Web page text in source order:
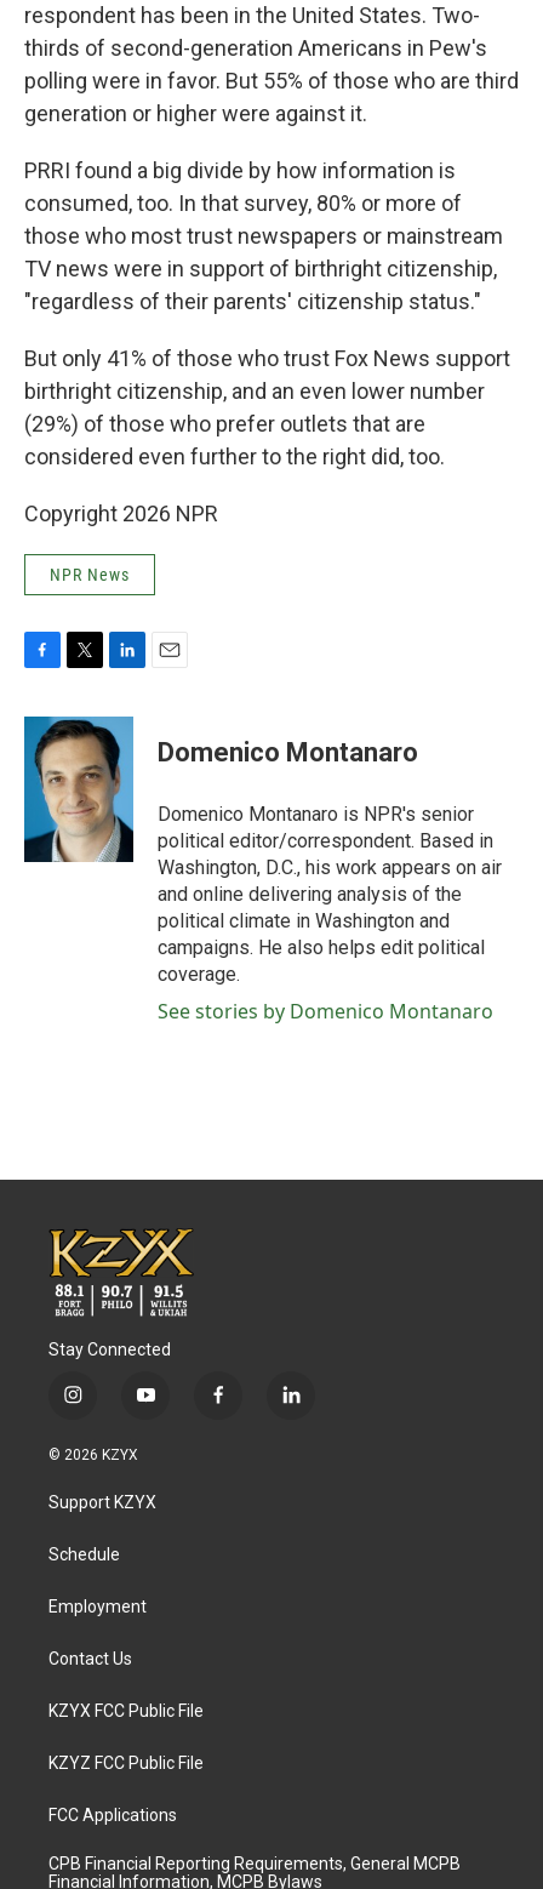
respondent has been in the United States. Two-
thirds of second-generation Americans in Pew's
polling were in favor. But 55% of those who are third
generation or higher were against it.
PRRI found a big divide by how information is
consumed, too. In that survey, 80% or more of
those who most trust newspapers or mainstream
TV news were in support of birthright citizenship,
"regardless of their parents' citizenship status."
But only 41% of those who trust Fox News support
birthright citizenship, and an even lower number
(29%) of those who prefer outlets that are
considered even further to the right did, too.
Copyright 2026 NPR
NPR News
F
c
b
k
T
i
t
t
e
r
L
n
k
e
d
I
n
E
Domenico Montanaro
Domenico Montanaro is NPR's senior
political editor/correspondent. Based in
Washington, D.C., his work appears on air
and online delivering analysis of the
political climate in Washington and
campaigns. He also helps edit political
coverage.
See stories by Domenico Montanaro
Stay Connected
i
s
g
a
y
u
b
f
l
© 2026 KZYX
Support KZYX
Schedule
Employment
Contact Us
KZYX FCC Public File
KZYZ FCC Public File
FCC Applications
CPB Financial Reporting Requirements, General MCPB
Financial Information, MCPB Bylaws